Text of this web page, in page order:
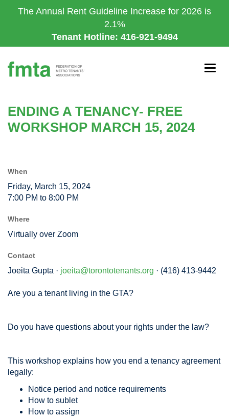
to
The Annual Rent Guideline Increase for 2026 is
2.1%
Tenant Hotline: 416-921-9494
ENDING A TENANCY- FREE
WORKSHOP MARCH 15, 2024
When
Friday, March 15, 2024
7:00 PM to 8:00 PM
Where
Virtually over Zoom
Contact
Joeita Gupta · joeita@torontotenants.org · (416) 413-9442
Are you a tenant living in the GTA?
Do you have questions about your rights under the law?
This workshop explains how you end a tenancy agreement
legally:
Notice period and notice requirements
How to sublet
How to assign